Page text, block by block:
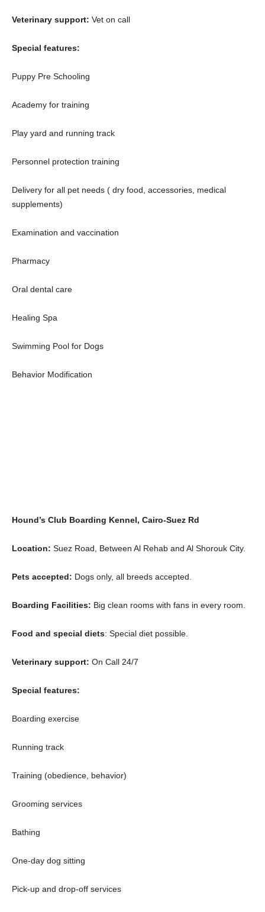
Veterinary support: Vet on call
Special features:
Puppy Pre Schooling
Academy for training
Play yard and running track
Personnel protection training
Delivery for all pet needs ( dry food, accessories, medical
supplements)
Examination and vaccination
Pharmacy
Oral dental care
Healing Spa
Swimming Pool for Dogs
Behavior Modification
Hound’s Club Boarding Kennel, Cairo-Suez Rd
Location: Suez Road, Between Al Rehab and Al Shorouk City.
Pets accepted: Dogs only, all breeds accepted.
Boarding Facilities: Big clean rooms with fans in every room.
Food and special diets: Special diet possible.
Veterinary support: On Call 24/7
Special features:
Boarding exercise
Running track
Training (obedience, behavior)
Grooming services
Bathing
One-day dog sitting
Pick-up and drop-off services